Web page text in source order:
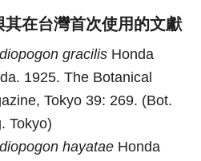
其在台灣首次使用的文獻
gracilis Honda
1925. The Botanical
Tokyo 39: 269. (Bot.
Tokyo)
hayatae Honda